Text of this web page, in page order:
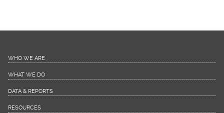
WHO WE ARE
WHAT WE DO
DATA & REPORTS
RESOURCES